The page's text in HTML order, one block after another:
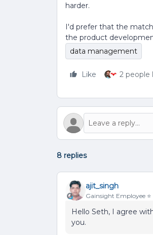
harder.
I'd prefer that the
the product
data management
Like 2 people
8 replies
ajit_singh
Gainsight Employee ⭐️
Hello Seth, I agree
you.